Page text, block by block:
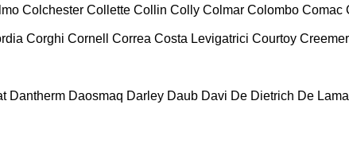
Colchester Collette Collin Colly Colmar Colombo Comac
Corghi Cornell Correa Costa Levigatrici Courtoy
Dantherm Daosmaq Darley Daub Davi De Dietrich De Lama